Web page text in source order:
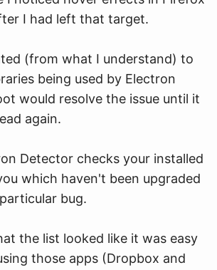
I had left that target.
(from what I understand) to
being used by Electron
would resolve the issue until it
again.
Detector checks your installed
which haven't been upgraded
bug.
the list looked like it was easy
those apps (Dropbox and